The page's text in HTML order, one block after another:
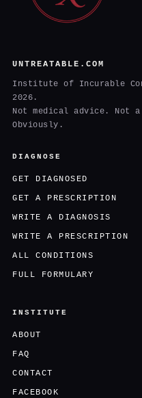
UNTREATABLE.COM
Institute of Incurable
2026.
Not medical advice. Not
Obviously.
DIAGNOSE
GET DIAGNOSED
GET A PRESCRIPTION
WRITE A DIAGNOSIS
WRITE A PRESCRIPTION
ALL CONDITIONS
FULL FORMULARY
INSTITUTE
ABOUT
FAQ
CONTACT
FACEBOOK